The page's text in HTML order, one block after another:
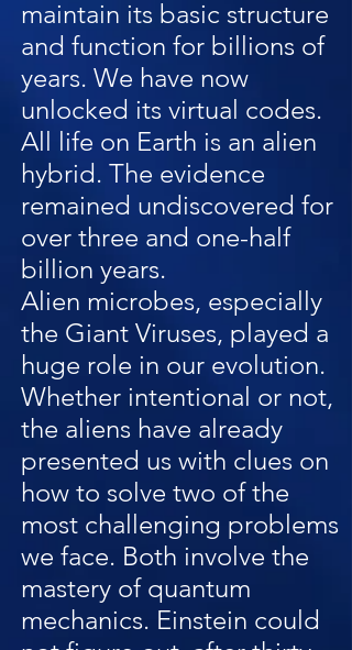
maintain its basic structure
and function for billions of
years. We have now
unlocked its virtual codes.
All life on Earth is an alien
hybrid. The evidence
remained undiscovered for
over three and one-half
billion years.
Alien microbes, especially
the Giant Viruses, played a
huge role in our evolution.
Whether intentional or not,
the aliens have already
presented us with clues on
how to solve two of the
most challenging problems
we face. Both involve the
mastery of quantum
mechanics. Einstein could